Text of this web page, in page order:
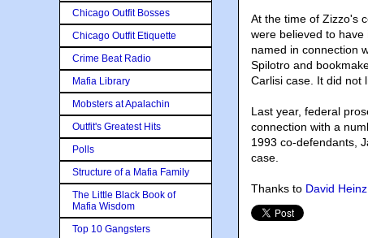
At the time of Zizzo's
were believed to
named in connection
Spilotro and
Carlisi case. It did not
Last year, federal
connection with a
1993 co-defendants,
case.
Thanks to David
Chicago Outfit Bosses
Chicago Outfit Etiquette
Crime Beat Radio
Mafia Library
Mobsters at Apalachin
Outfit's Greatest Hits
Polls
Structure of a Mafia Family
The Little Black Book of
Mafia Wisdom
Top 10 Gangsters